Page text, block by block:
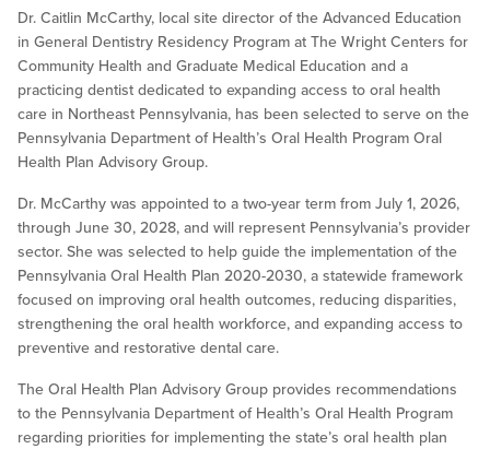
Dr. Caitlin McCarthy, local site director of the Advanced Education
in General Dentistry Residency Program at The Wright Centers for
Community Health and Graduate Medical Education and a
practicing dentist dedicated to expanding access to oral health
care in Northeast Pennsylvania, has been selected to serve on the
Pennsylvania Department of Health’s Oral Health Program Oral
Health Plan Advisory Group.
Dr. McCarthy was appointed to a two-year term from July 1, 2026,
through June 30, 2028, and will represent Pennsylvania’s provider
sector. She was selected to help guide the implementation of the
Pennsylvania Oral Health Plan 2020-2030, a statewide framework
focused on improving oral health outcomes, reducing disparities,
strengthening the oral health workforce, and expanding access to
preventive and restorative dental care.
The Oral Health Plan Advisory Group provides recommendations
to the Pennsylvania Department of Health’s Oral Health Program
regarding priorities for implementing the state’s oral health plan